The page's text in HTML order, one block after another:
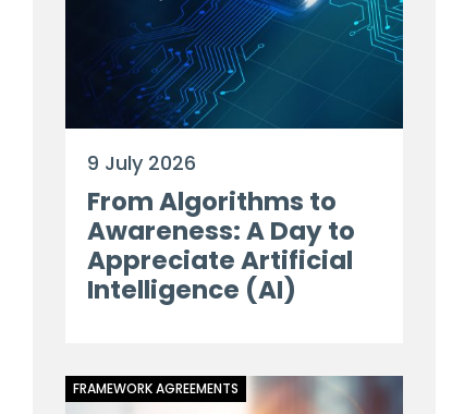
9 July 2026
From Algorithms to
Awareness: A Day to
Appreciate Artificial
Intelligence (AI)
FRAMEWORK AGREEMENTS